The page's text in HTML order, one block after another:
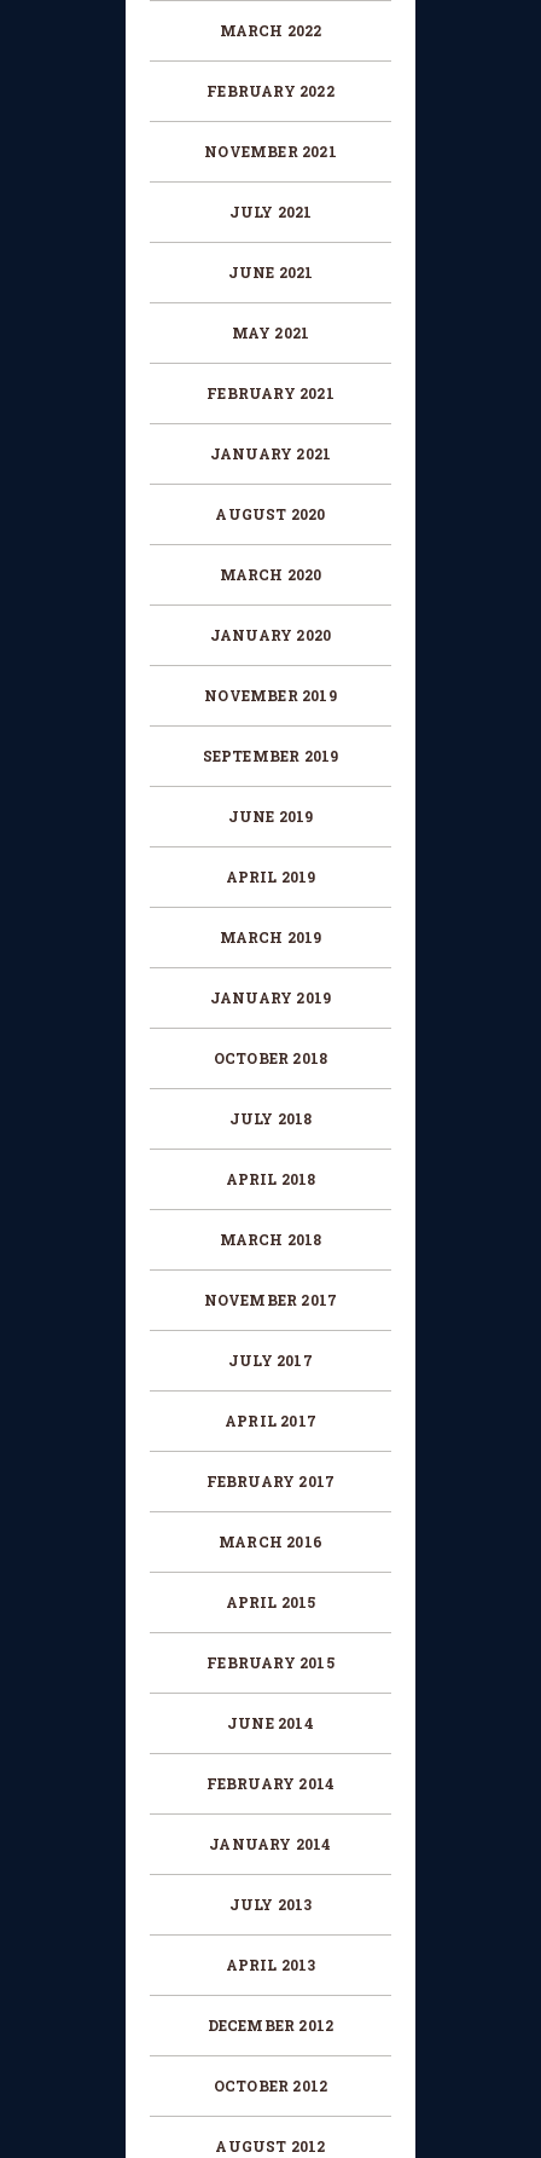
MARCH 2022
FEBRUARY 2022
NOVEMBER 2021
JULY 2021
JUNE 2021
MAY 2021
FEBRUARY 2021
JANUARY 2021
AUGUST 2020
MARCH 2020
JANUARY 2020
NOVEMBER 2019
SEPTEMBER 2019
JUNE 2019
APRIL 2019
MARCH 2019
JANUARY 2019
OCTOBER 2018
JULY 2018
APRIL 2018
MARCH 2018
NOVEMBER 2017
JULY 2017
APRIL 2017
FEBRUARY 2017
MARCH 2016
APRIL 2015
FEBRUARY 2015
JUNE 2014
FEBRUARY 2014
JANUARY 2014
JULY 2013
APRIL 2013
DECEMBER 2012
OCTOBER 2012
AUGUST 2012